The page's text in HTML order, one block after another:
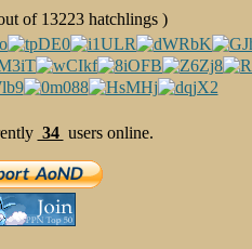
of 13223 hatchlings )
34 users online.